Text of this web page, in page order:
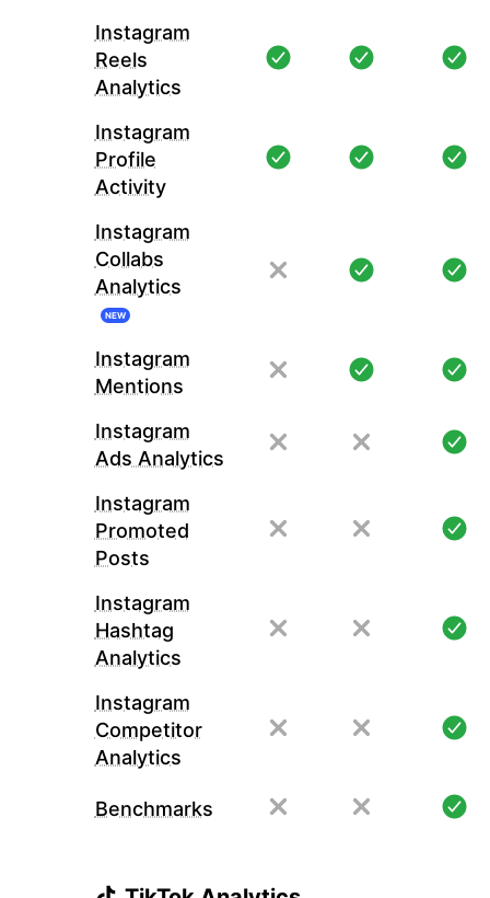
Instagram
Reels
Analytics
Instagram
Profile
Activity
Instagram
Collabs
Analytics
NEW
Instagram
Mentions
Instagram
Ads Analytics
Instagram
Promoted
Posts
Instagram
Hashtag
Analytics
Instagram
Competitor
Analytics
Benchmarks